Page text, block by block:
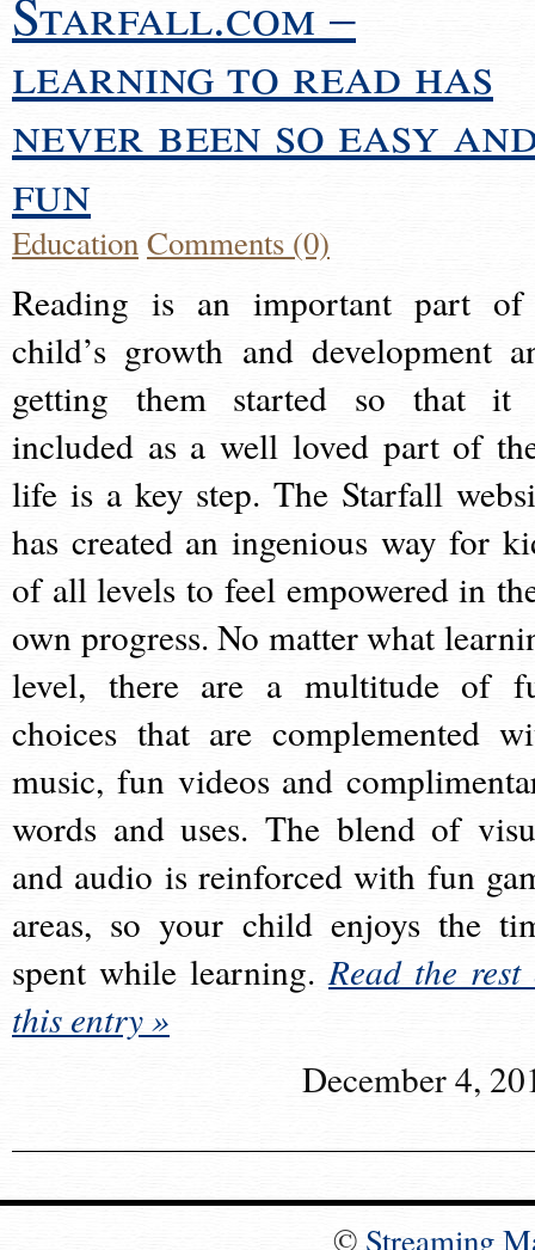
Starfall.com –
learning to read has
never been so easy
fun
EducationComments (0)
Reading is an important part
child’s growth and development
getting them started so that it
included as a well loved part of
life is a key step. The Starfall
has created an ingenious way for
of all levels to feel empowered in
own progress. No matter what
level, there are a multitude of
choices that are complemented
music, fun videos and
words and uses. The blend of
and audio is reinforced with fun
areas, so your child enjoys the
spent while learning.Read the rest
this entry »
December 4,
© Streaming